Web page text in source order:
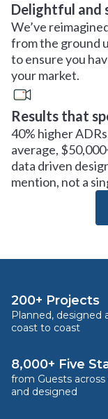
Delightful and
We’ve
from the ground
to ensure you
your market.
Results that
40% higher
average,
data driven
mention, not a
200+ Projects
Planned, designed
coast to coast
8,000+ Five
from Guests
and designed